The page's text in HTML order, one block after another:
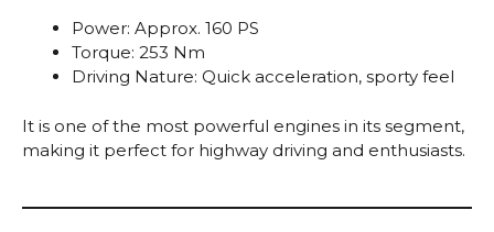
Power: Approx. 160 PS
Torque: 253 Nm
Driving Nature: Quick acceleration, sporty feel
It is one of the most powerful engines in its segment,
making it perfect for highway driving and enthusiasts.